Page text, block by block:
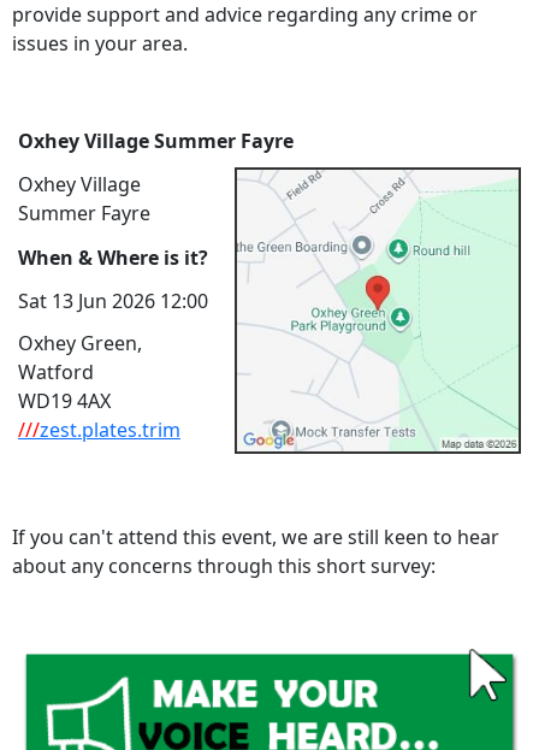
provide support and advice regarding any crime or
issues in your area.
Oxhey Village Summer Fayre
Oxhey Village
Summer Fayre
When & Where is it?
Sat 13 Jun 2026 12:00
Oxhey Green,
Watford
WD19 4AX
///zest.plates.trim
If you can't attend this event, we are still keen to hear
about any concerns through this short survey: